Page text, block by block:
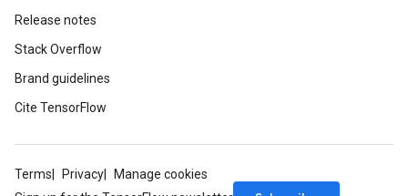
Release notes
Stack Overflow
Brand guidelines
Cite TensorFlow
Terms Privacy
Manage cookies